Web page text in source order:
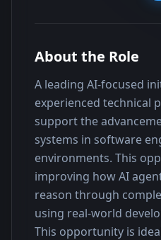
About the Role
A leading AI-focused
experienced technical
support the
systems in software
environments. This
improving how AI
reason through
using real-world
This opportunity is